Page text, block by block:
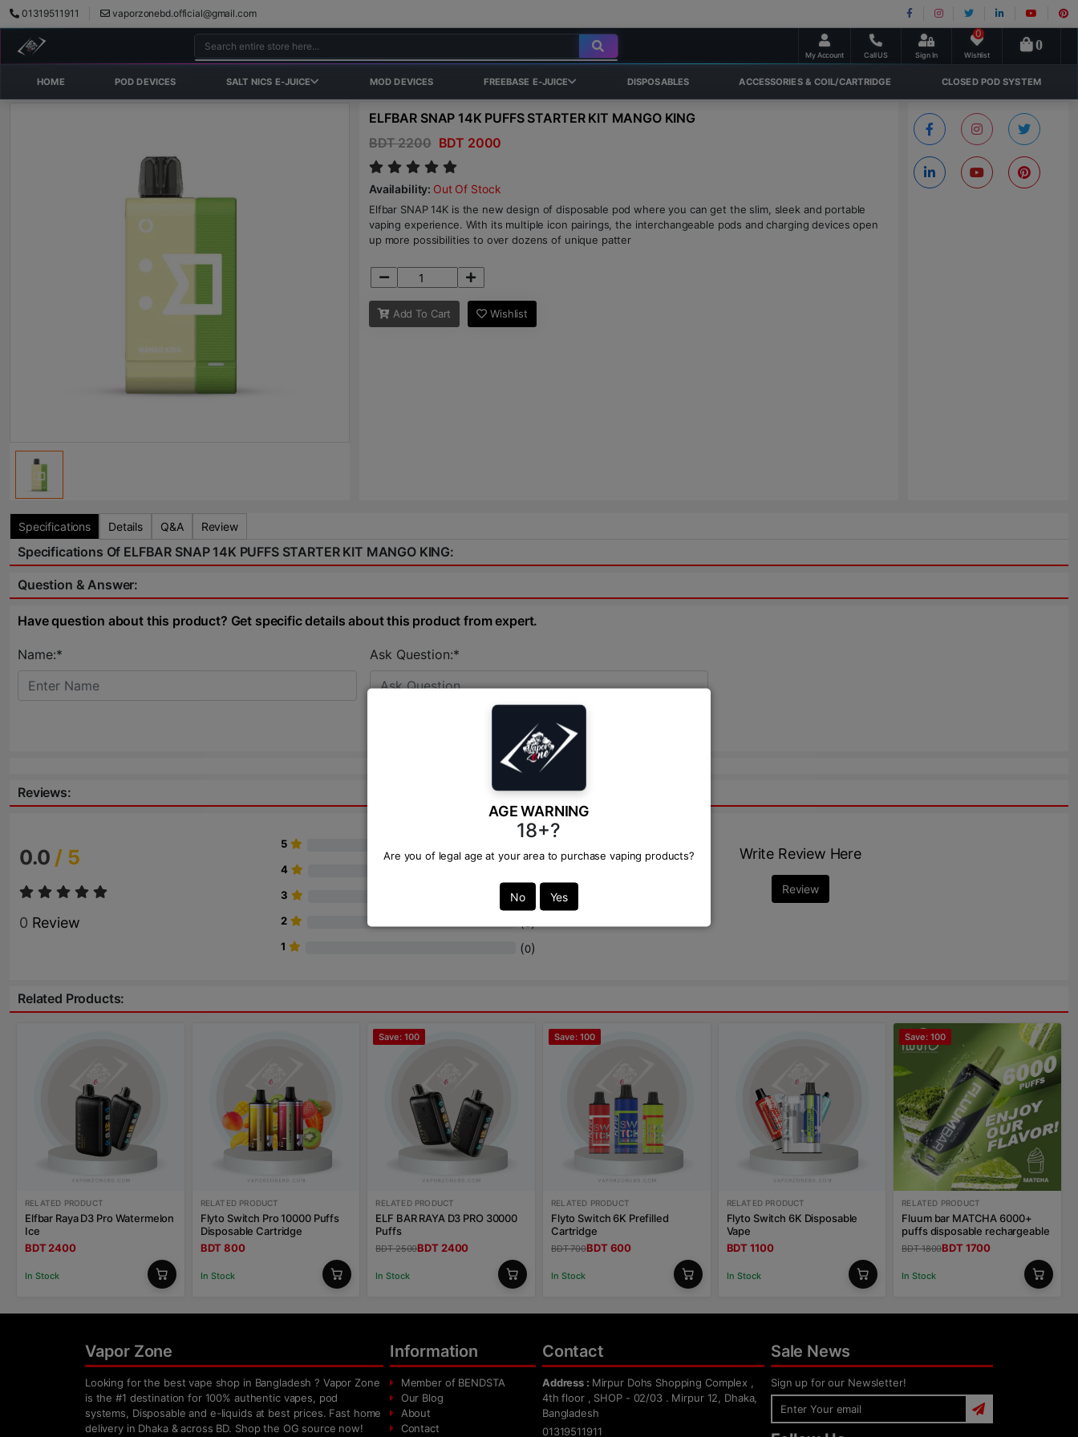
01319511911 vaporzonebd.official@gmail.com
My Account Call US Sign In Wishlist
0
0
HOME POD DEVICES SALT NICS E-JUICE MOD DEVICES FREEBASE E-JUICE DISPOSABLES ACCESSORIES & COIL/CARTRIDGE CLOSED POD SYSTEM
AGE WARNING
18+?
Are you of legal age at your area to purchase vaping products?
No Yes
ELFBAR SNAP 14K PUFFS STARTER KIT MANGO KING
BDT 2200 BDT 2000
Availability: Out Of Stock
Elfbar SNAP 14K is the new design of disposable pod where you can get the slim, sleek and portable
vaping experience. With its multiple icon pairings, the interchangeable pods and charging devices open
up more possibilities to over dozens of unique patter
Add To Cart Wishlist
Specifications Details Q&A Review
Specifications Of ELFBAR SNAP 14K PUFFS STARTER KIT MANGO KING:
Question & Answer:
Have question about this product? Get specific details about this product from expert.
Name:* Ask Question:*
Send
Reviews:
0.0 / 5
0 Review
5
4
3 (0
2 ( )
1 (0)
Write Review Here
Review
Related Products:
RELATED PRODUCT
Elfbar Raya D3 Pro Watermelon
Ice
BDT 2400
In Stock
RELATED PRODUCT
Flyto Switch Pro 10000 Puffs
Disposable Cartridge
BDT 800
In Stock
Save: 100
RELATED PRODUCT
ELF BAR RAYA D3 PRO 30000
Puffs
BDT 2500BDT 2400
In Stock
Save: 100
RELATED PRODUCT
Flyto Switch 6K Prefilled
Cartridge
BDT 700BDT 600
In Stock
RELATED PRODUCT
Flyto Switch 6K Disposable
Vape
BDT 1100
In Stock
Save: 100
RELATED PRODUCT
Fluum bar MATCHA 6000+
puffs disposable rechargeable
BDT 1800BDT 1700
In Stock
Vapor Zone
Looking for the best vape shop in Bangladesh ? Vapor Zone
is the #1 destination for 100% authentic vapes, pod
systems, Disposable and e-liquids at best prices. Fast home
delivery in Dhaka & across BD. Shop the OG source now!
Information
Member of BENDSTA
Our Blog
About
Contact
Contact
Address : Mirpur Dohs Shopping Complex ,
4th floor , SHOP - 02/03 . Mirpur 12, Dhaka,
Bangladesh
01319511911
Sale News
Sign up for our Newsletter!